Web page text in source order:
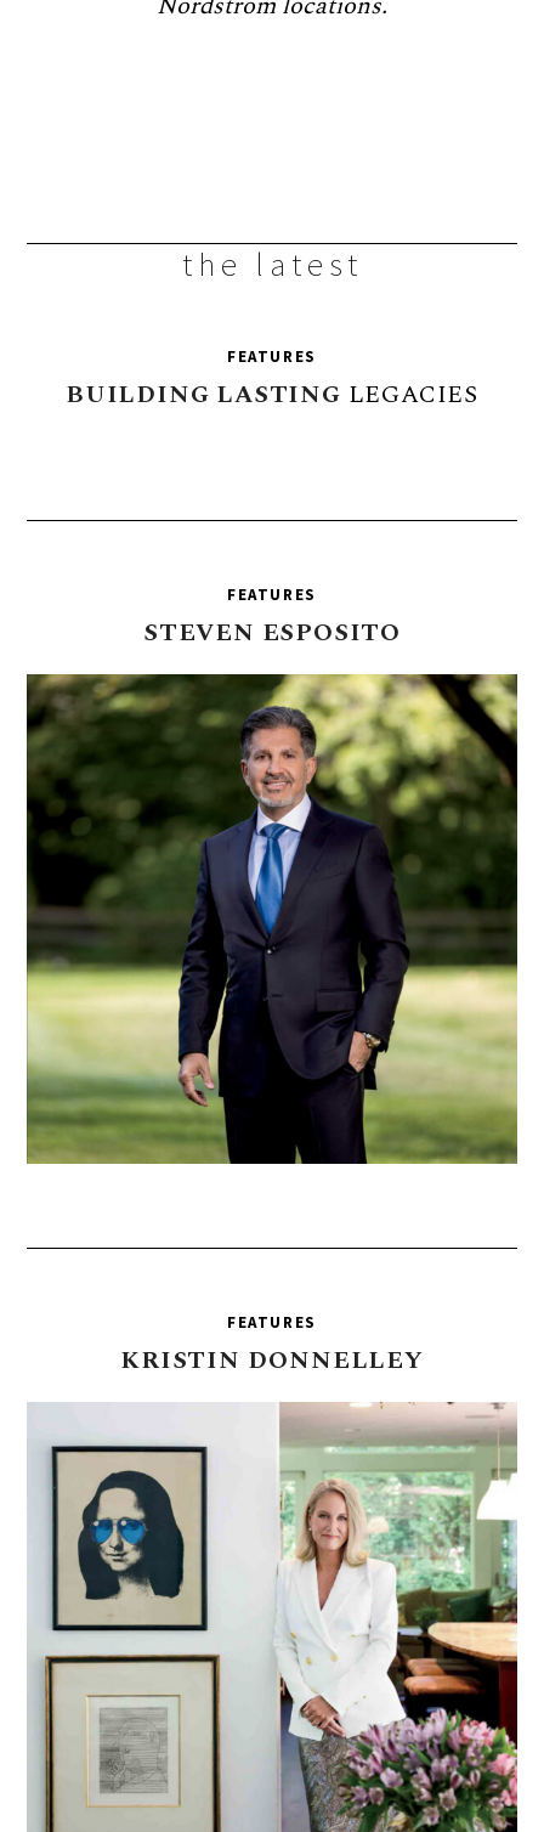
the latest
FEATURES
BUILDING LASTING LEGACIES
FEATURES
STEVEN ESPOSITO
FEATURES
KRISTIN DONNELLEY